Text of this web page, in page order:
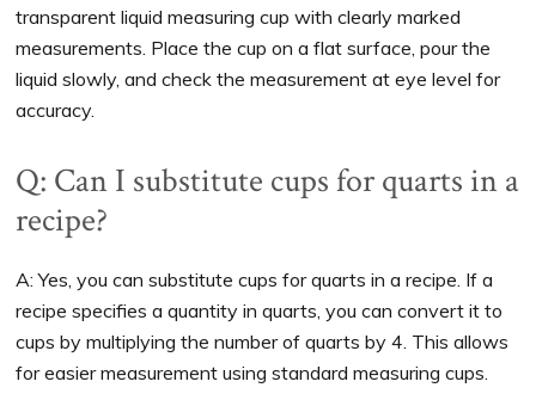
transparent liquid measuring cup with clearly marked
measurements. Place the cup on a flat surface, pour the
liquid slowly, and check the measurement at eye level for
accuracy.
Q: Can I substitute cups for quarts in a
recipe?
A: Yes, you can substitute cups for quarts in a recipe. If a
recipe specifies a quantity in quarts, you can convert it to
cups by multiplying the number of quarts by 4. This allows
for easier measurement using standard measuring cups.